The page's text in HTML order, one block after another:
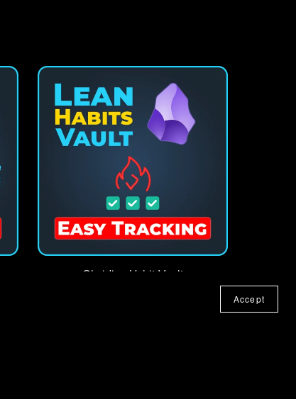
Obsidian Habit Vault
Accept